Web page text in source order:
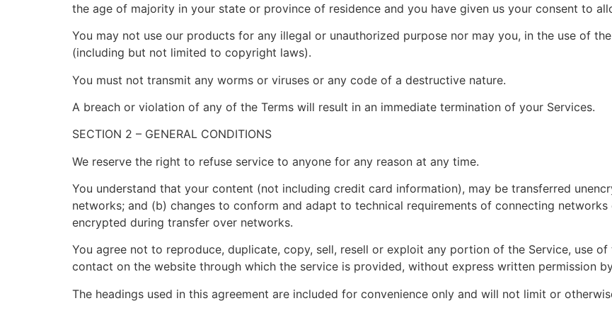
the age of majority in your state or province of residence and you have given us your consent to
You may not use our products for any illegal or unauthorized purpose nor may you, in the use of
(including but not limited to copyright laws).
You must not transmit any worms or viruses or any code of a destructive nature.
A breach or violation of any of the Terms will result in an immediate termination of your Services.
SECTION 2 – GENERAL CONDITIONS
We reserve the right to refuse service to anyone for any reason at any time.
You understand that your content (not including credit card information), may be transferred
networks; and (b) changes to conform and adapt to technical requirements of connecting
encrypted during transfer over networks.
You agree not to reproduce, duplicate, copy, sell, resell or exploit any portion of the Service, use
contact on the website through which the service is provided, without express written permission
The headings used in this agreement are included for convenience only and will not limit or